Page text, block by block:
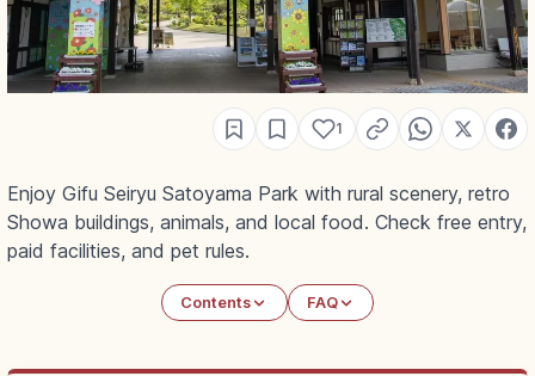
1
Enjoy Gifu Seiryu Satoyama Park with rural scenery, retro
Showa buildings, animals, and local food. Check free entry,
paid facilities, and pet rules.
Contents FAQ